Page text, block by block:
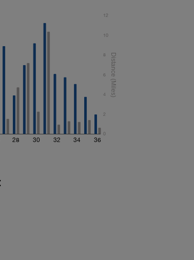
28 30 32 34 36
0
2
4
6
8
10
12